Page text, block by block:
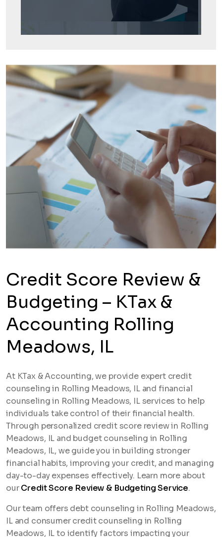
Credit Score Review &
Budgeting – KTax &
Accounting Rolling
Meadows, IL
At KTax & Accounting, we provide expert credit
counseling in Rolling Meadows, IL and financial
counseling in Rolling Meadows, IL services to help
individuals take control of their financial health.
Through personalized credit score review in Rolling
Meadows, IL and budget counseling in Rolling
Meadows, IL, we guide you in building stronger
financial habits, improving your credit, and managing
day-to-day expenses effectively. Learn more about
ourCredit Score Review & Budgeting Service.
Our team offers debt counseling in Rolling Meadows,
IL and consumer credit counseling in Rolling
Meadows, IL to identify factors impacting your